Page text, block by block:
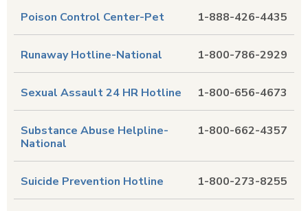
1-888-426-4435
Poison Control Center-Pet
1-800-786-2929
Runaway Hotline-National
1-800-656-4673
Sexual Assault 24 HR Hotline
1-800-662-4357
Substance Abuse Helpline-
National
1-800-273-8255
Suicide Prevention Hotline